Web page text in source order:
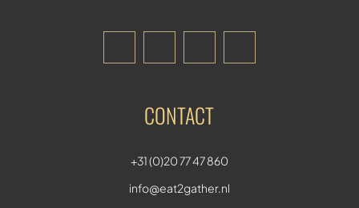
CONTACT
+31 (0)20 77 47 860
info@eat2gather.nl